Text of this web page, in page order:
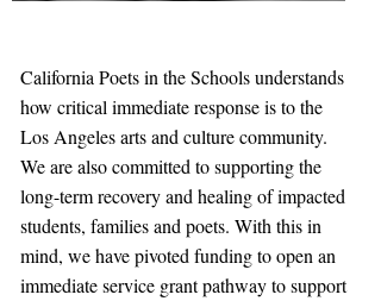
California Poets in the Schools understands
how critical immediate response is to the
Los Angeles arts and culture community.
We are also committed to supporting the
long-term recovery and healing of impacted
students, families and poets. With this in
mind, we have pivoted funding to open an
immediate service grant pathway to support